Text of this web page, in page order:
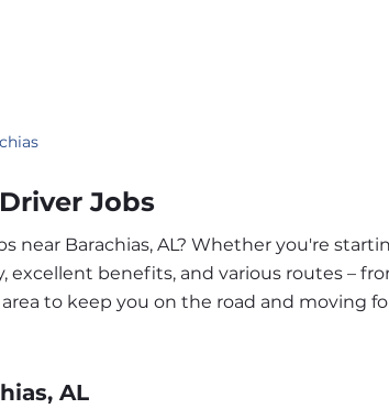
Jobs
near Barachias, AL? Whether you're
benefits, and various routes –
to keep you on the road and moving
AL